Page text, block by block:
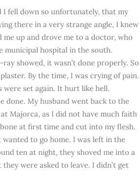
I fell down so unfortunately, that my
there in a very strange angle, I knew
up and drove me to a doctor, who
municipal hospital in the south.
showed, it wasn’t done properly. So
By the time, I was crying of pain.
were set again. It hurt like hell.
done. My husband went back to the
Majorca, as I did not have much faith
at first time and cut into my flesh.
to go home. I was left in the
ten at night, they shoved me into a
were asked to leave. I didn’t get